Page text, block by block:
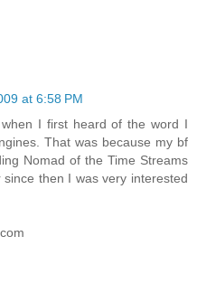
at 6:58 PM
I first heard of the word I
That was because my bf
Nomad of the Time Streams
then I was very interested